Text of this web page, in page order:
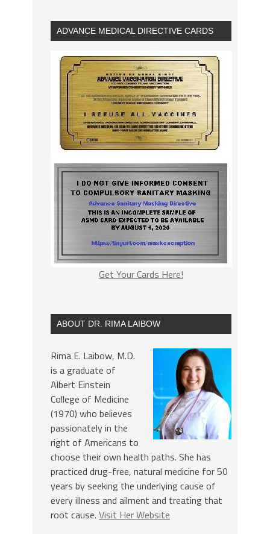
ADVANCE MEDICAL DIRECTIVE CARDS
Get Your Cards Here!
ABOUT DR. RIMA LAIBOW
Rima E. Laibow, M.D.
is a graduate of
Albert Einstein
College of Medicine
(1970) who believes
passionately in the
right of Americans to
choose their own health paths. She has
practiced drug-free, natural medicine for 50
years by seeking the underlying cause of
every illness and ailment and treating that
root cause. Visit Her Website